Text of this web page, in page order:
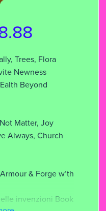
Trees, Flora
Newness
Beyond
Matter, Joy
Always, Church
& Forge w’th
invenzioni Book